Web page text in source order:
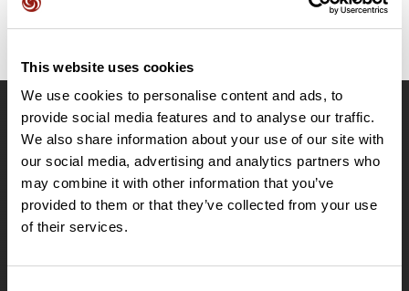
This website uses cookies
We use cookies to personalise content and ads, to
provide social media features and to analyse our traffic.
We also share information about your use of our site with
our social media, advertising and analytics partners who
may combine it with other information that you’ve
provided to them or that they’ve collected from your use
of their services.
OpenRunner
Team
Careers
About
Contact